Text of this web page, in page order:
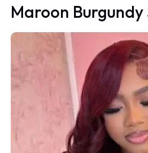
Maroon Burgundy